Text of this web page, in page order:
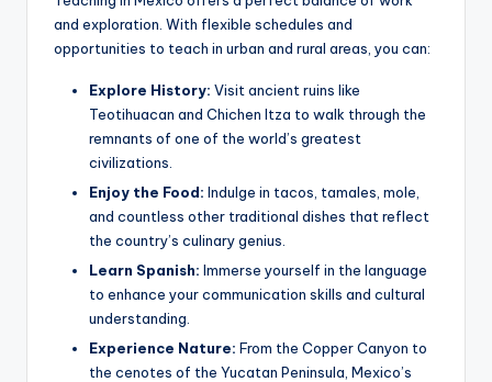
and exploration. With flexible schedules and
opportunities to teach in urban and rural areas, you can:
Explore History: Visit ancient ruins like
Teotihuacan and Chichen Itza to walk through the
remnants of one of the world’s greatest
civilizations.
Enjoy the Food: Indulge in tacos, tamales, mole,
and countless other traditional dishes that reflect
the country’s culinary genius.
Learn Spanish: Immerse yourself in the language
to enhance your communication skills and cultural
understanding.
Experience Nature: From the Copper Canyon to
the cenotes of the Yucatan Peninsula, Mexico’s